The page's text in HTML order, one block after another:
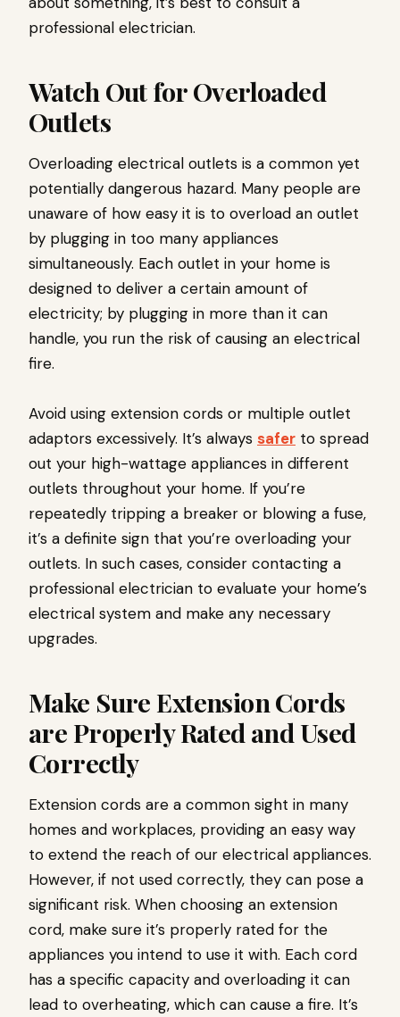
professional electrician.
Watch Out for Overloaded
Outlets
Overloading electrical outlets is a common yet
potentially dangerous hazard. Many people are
unaware of how easy it is to overload an outlet
by plugging in too many appliances
simultaneously. Each outlet in your home is
designed to deliver a certain amount of
electricity; by plugging in more than it can
handle, you run the risk of causing an electrical
fire.
Avoid using extension cords or multiple outlet
adaptors excessively. It’s always safer to spread
out your high-wattage appliances in different
outlets throughout your home. If you’re
repeatedly tripping a breaker or blowing a fuse,
it’s a definite sign that you’re overloading your
outlets. In such cases, consider contacting a
professional electrician to evaluate your home’s
electrical system and make any necessary
upgrades.
Make Sure Extension Cords
are Properly Rated and Used
Correctly
Extension cords are a common sight in many
homes and workplaces, providing an easy way
to extend the reach of our electrical appliances.
However, if not used correctly, they can pose a
significant risk. When choosing an extension
cord, make sure it’s properly rated for the
appliances you intend to use it with. Each cord
has a specific capacity and overloading it can
lead to overheating, which can cause a fire. It’s